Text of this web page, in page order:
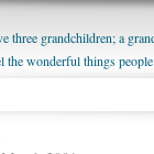
three grandchildren; a
wonderful things
them grow up. I'm